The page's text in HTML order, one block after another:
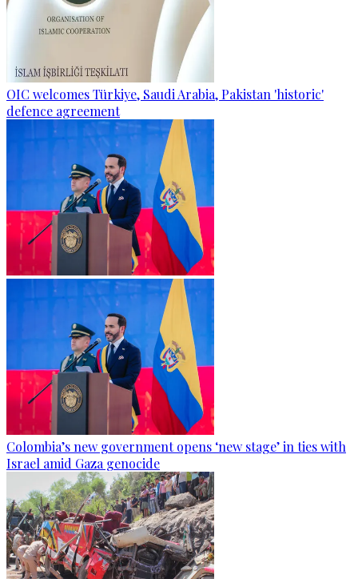
OIC welcomes Türkiye, Saudi Arabia, Pakistan 'historic'
defence agreement
Colombia’s new government opens ‘new stage’ in ties with
Israel amid Gaza genocide